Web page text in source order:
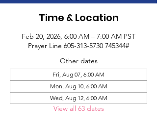
Time & Location
Feb 20, 2026, 6:00 AM – 7:00 AM PST
Prayer Line 605-313-5730 745344#
Other dates
Fri, Aug 07, 6:00 AM
Mon, Aug 10, 6:00 AM
Wed, Aug 12, 6:00 AM
View all 63 dates